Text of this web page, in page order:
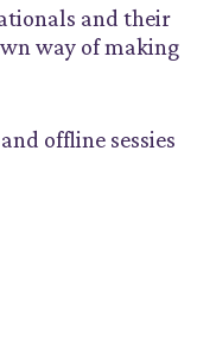
and their
way of making
offline sessies